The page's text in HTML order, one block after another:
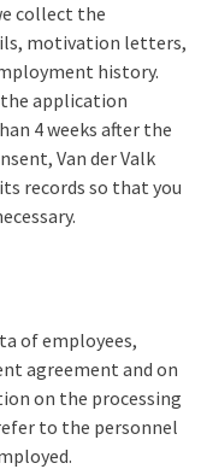
collect the
motivation letters,
history.
application
4 weeks after the
Van der Valk
records so that you
of employees,
agreement and on
on the processing
to the personnel